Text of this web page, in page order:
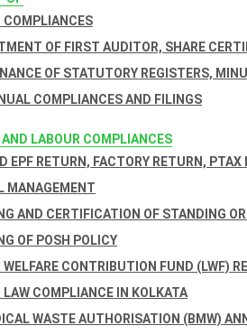
COMPLIANCES
OF FIRST AUDITOR, SHARE
OF STATUTORY REGISTERS,
COMPLIANCES AND FILINGS
AND LABOUR COMPLIANCES
EPF RETURN, FACTORY RETURN, PTAX
MANAGEMENT
AND CERTIFICATION OF STANDING
OF POSH POLICY
WELFARE CONTRIBUTION FUND (LWF)
LAW COMPLIANCE IN KOLKATA
WASTE AUTHORISATION (BMW)